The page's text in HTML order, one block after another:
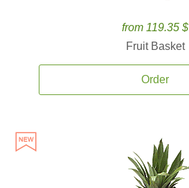
from 119.35 $
Fruit Basket
Order